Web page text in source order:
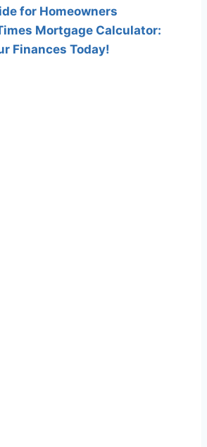
for Homeowners
Mortgage Calculator:
Finances Today!